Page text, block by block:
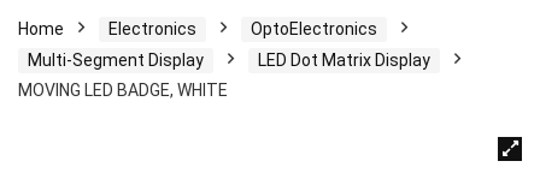
Home Electronics
OptoElectronics
Multi-Segment Display
LED Dot Matrix Display
MOVING LED BADGE, WHITE